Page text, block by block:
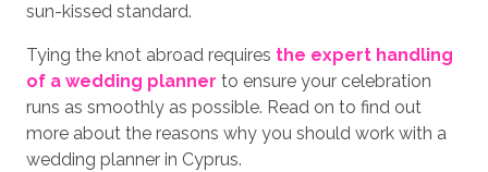
sun-kissed standard.
Tying the knot abroad requires the expert handling
of a wedding planner to ensure your celebration
runs as smoothly as possible. Read on to find out
more about the reasons why you should work with a
wedding planner in Cyprus.